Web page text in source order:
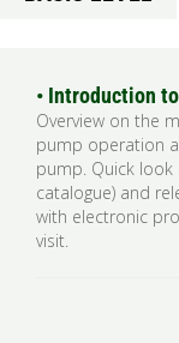
• Introduction
Overview on the
pump operation
pump. Quick
catalogue) and
with electronic
visit.